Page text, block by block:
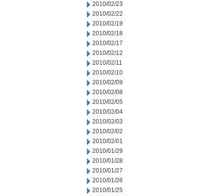
2010/02/23
2010/02/22
2010/02/19
2010/02/18
2010/02/17
2010/02/12
2010/02/11
2010/02/10
2010/02/09
2010/02/08
2010/02/05
2010/02/04
2010/02/03
2010/02/02
2010/02/01
2010/01/29
2010/01/28
2010/01/27
2010/01/26
2010/01/25